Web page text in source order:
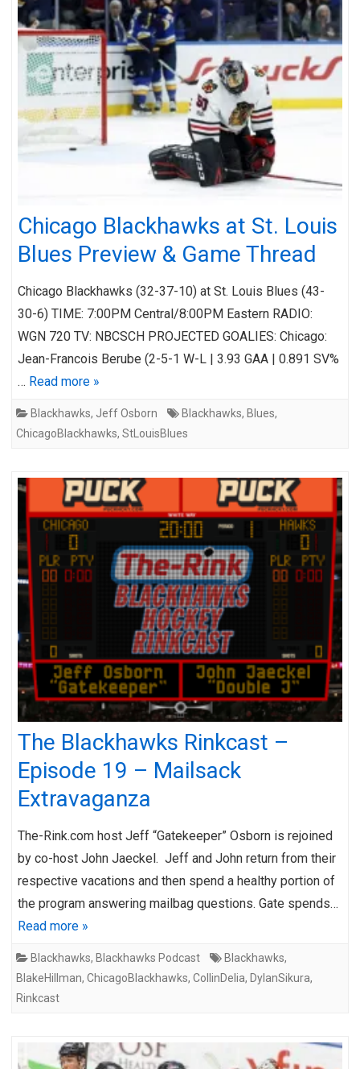
Chicago Blackhawks at St. Louis
Blues Preview & Game Thread
Chicago Blackhawks (32-37-10) at St. Louis Blues (43-
30-6) TIME: 7:00PM Central/8:00PM Eastern RADIO:
WGN 720 TV: NBCSCH PROJECTED GOALIES: Chicago:
Jean-Francois Berube (2-5-1 W-L | 3.93 GAA | 0.891 SV%
… Read more »
Blackhawks, Jeff Osborn Blackhawks, Blues,
ChicagoBlackhawks, StLouisBlues
The Blackhawks Rinkcast –
Episode 19 – Mailsack
Extravaganza
The-Rink.com host Jeff “Gatekeeper” Osborn is rejoined
by co-host John Jaeckel. Jeff and John return from their
respective vacations and then spend a healthy portion of
the program answering mailbag questions. Gate spends…
Read more »
Blackhawks, Blackhawks Podcast Blackhawks,
BlakeHillman, ChicagoBlackhawks, CollinDelia, DylanSikura,
Rinkcast